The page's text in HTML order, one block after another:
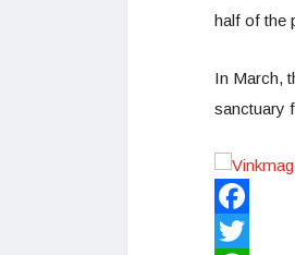
half of the
In March,
sanctuary
Facebook